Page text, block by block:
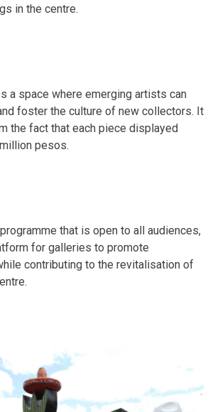
in the centre.
a space where emerging artists can
foster the culture of new collectors. It
the fact that each piece displayed
pesos.
that is open to all audiences,
for galleries to promote
contributing to the revitalisation of